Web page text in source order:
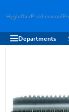
HygloftairProklimacool
Departments